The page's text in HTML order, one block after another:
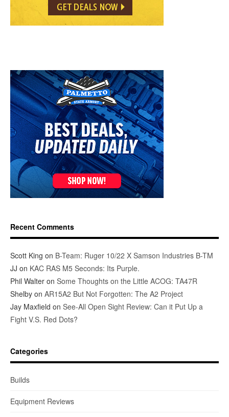
Recent Comments
Scott King on B-Team: Ruger 10/22 X Samson Industries B-TM
JJ on KAC RAS M5 Seconds: Its Purple.
Phil Walter on Some Thoughts on the Little ACOG: TA47R
Shelby on AR15A2 But Not Forgotten: The A2 Project
Jay Maxfield on See-All Open Sight Review: Can it Put Up a
Fight V.S. Red Dots?
Categories
Builds
Equipment Reviews